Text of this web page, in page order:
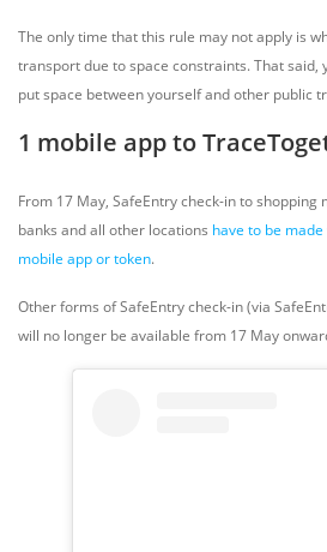
The only time that this rule may not apply is
transport due to space constraints. That said,
put space between yourself and other public
1 mobile app to
From 17 May, SafeEntry check-in to shopping
banks and all other locations have to be
mobile app or token.
Other forms of SafeEntry check-in (via
will no longer be available from 17 May